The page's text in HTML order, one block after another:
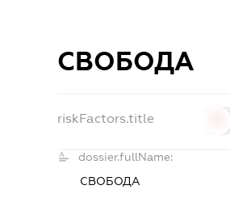
СВОБОДА
riskFactors.title
dossier.fullName:
СВОБОДА